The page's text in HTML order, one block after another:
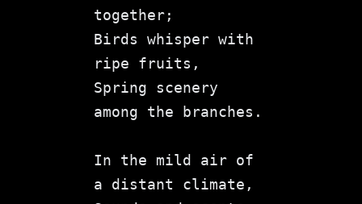
together;
Birds whisper with
ripe fruits,
Spring scenery
among the branches.
In the mild air of
a distant climate,